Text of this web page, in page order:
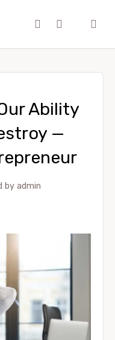
Ability
—
by admin